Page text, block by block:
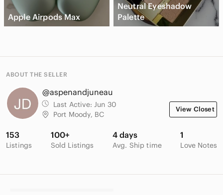
Apple Airpods Max
Neutral Eyeshadow
Palette
ABOUT THE SELLER
@aspenandjuneau
Last Active: Jun 30
Port Moody, BC
View Closet
153
Listings
100+
Sold Listings
4 days
Avg. Ship time
1
Love Notes